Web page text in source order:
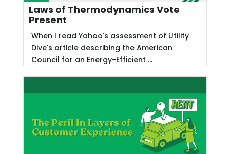
Laws of Thermodynamics Vote
Present
When I read Yahoo's assessment of Utility
Dive's article describing the American
Council for an Energy-Efficient ...